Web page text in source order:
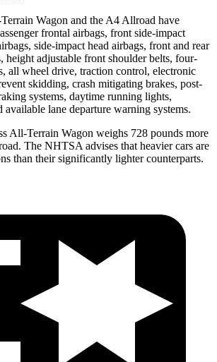
Wagon and the A4 Allroad have
frontal airbags, front side-impact
side-impact head airbags, front and rear
height adjustable front shoulder belts, four-
all wheel drive, traction control, electronic
skidding, crash mitigating brakes, post-
systems, daytime running lights,
available lane departure warning systems.
All-Terrain Wagon weighs 728 pounds more
The NHTSA advises that heavier cars are
than their significantly lighter counterparts.